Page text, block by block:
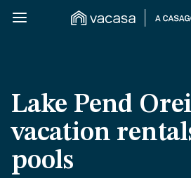
Lake Pend
vacation
pools